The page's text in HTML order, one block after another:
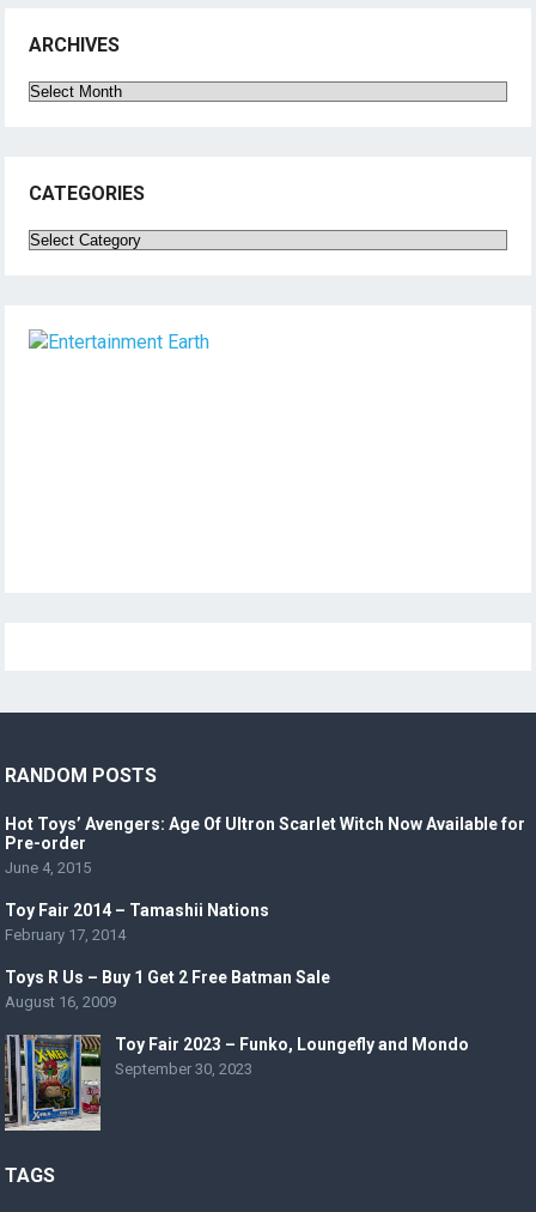
ARCHIVES
Archives
CATEGORIES
Categories
RANDOM POSTS
Hot Toys’ Avengers: Age Of Ultron Scarlet Witch Now Available for
Pre-order
June 4, 2015
Toy Fair 2014 – Tamashii Nations
February 17, 2014
Toys R Us – Buy 1 Get 2 Free Batman Sale
August 16, 2009
Toy Fair 2023 – Funko, Loungefly and Mondo
September 30, 2023
TAGS